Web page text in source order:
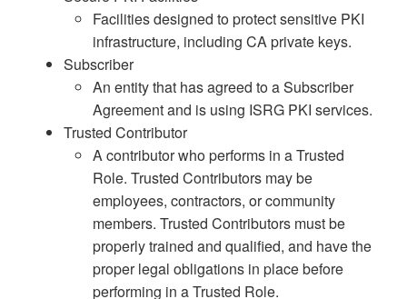
Facilities designed to protect sensitive PKI
infrastructure, including CA private keys.
Subscriber
An entity that has agreed to a Subscriber
Agreement and is using ISRG PKI services.
Trusted Contributor
A contributor who performs in a Trusted
Role. Trusted Contributors may be
employees, contractors, or community
members. Trusted Contributors must be
properly trained and qualified, and have the
proper legal obligations in place before
performing in a Trusted Role.